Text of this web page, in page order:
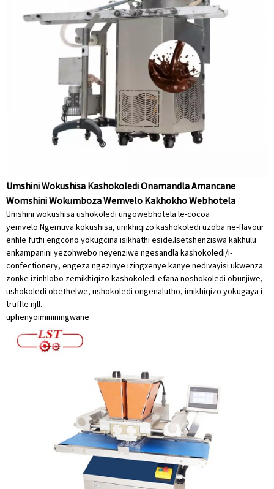
Umshini Wokushisa Kashokoledi Onamandla Amancane
Womshini Wokumboza Wemvelo Kakhokho Webhotela
Umshini wokushisa ushokoledi ungowebhotela le-cocoa
yemvelo.Ngemuva kokushisa, umkhiqizo kashokoledi uzoba ne-flavour
enhle futhi engcono yokugcina isikhathi eside.Isetshenziswa kakhulu
enkampanini yezohwebo neyenziwe ngesandla kashokoledi/i-
confectionery, engeza ngezinye izingxenye kanye nedivayisi ukwenza
zonke izinhlobo zemikhiqizo kashokoledi efana noshokoledi obunjiwe,
ushokoledi obethelwe, ushokoledi ongenalutho, imikhiqizo yokugaya i-
truffle njll.
uphenyoimininingwane